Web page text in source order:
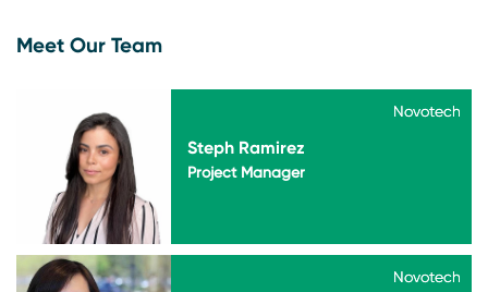
Meet Our Team
Novotech
Steph Ramirez
Novotech
Project Manager
Novotech
Novotech